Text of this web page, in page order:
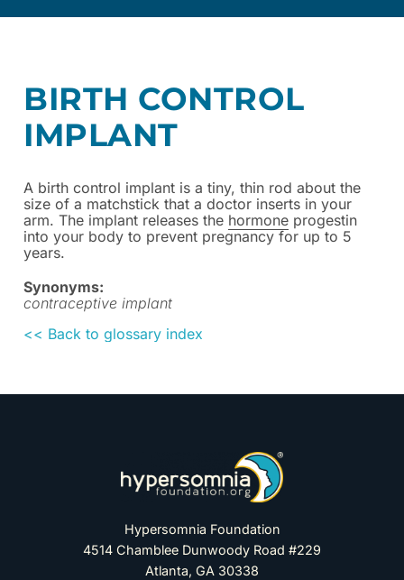
BIRTH CONTROL
IMPLANT
A birth control implant is a tiny, thin rod about the
size of a matchstick that a doctor inserts in your
arm. The implant releases the hormone progestin
into your body to prevent pregnancy for up to 5
years.
Synonyms:
contraceptive implant
<< Back to glossary index
Hypersomnia Foundation
4514 Chamblee Dunwoody Road #229
Atlanta, GA 30338